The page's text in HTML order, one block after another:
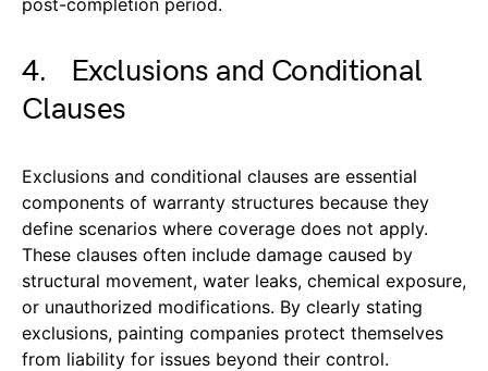
4. Exclusions and Conditional
Clauses
Exclusions and conditional clauses are essential
components of warranty structures because they
define scenarios where coverage does not apply.
These clauses often include damage caused by
structural movement, water leaks, chemical exposure,
or unauthorized modifications. By clearly stating
exclusions, painting companies protect themselves
from liability for issues beyond their control.